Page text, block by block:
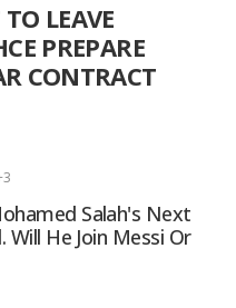
LEAVE
PREPARE
CONTRACT
Salah's Next
He Join Messi Or